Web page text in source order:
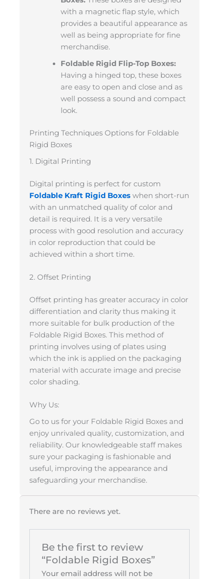
with a magnetic flap style, which
provides a beautiful appearance as
well as being appropriate for fine
merchandise.
Foldable Rigid Flip-Top Boxes:
Having a hinged top, these boxes
are easy to open and close and as
well possess a sound and compact
look.
Printing Techniques Options for Foldable
Rigid Boxes
1. Digital Printing
Digital printing is perfect for custom
Foldable Kraft Rigid Boxes when short-run
with an unmatched quality of color and
detail is required. It is a very versatile
process with good resolution and accuracy
in color reproduction that could be
achieved within a short time.
2. Offset Printing
Offset printing has greater accuracy in color
differentiation and clarity thus making it
more suitable for bulk production of the
Foldable Rigid Boxes. This method of
printing involves using of plates using
which the ink is applied on the packaging
material with accurate image and precise
color shading.
Why Us:
Go to us for your Foldable Rigid Boxes and
enjoy unrivaled quality, customization, and
reliability. Our knowledgeable staff makes
sure your packaging is fashionable and
useful, improving the appearance and
safeguarding your merchandise.
There are no reviews yet.
Be the first to review
“Foldable Rigid Boxes”
Your email address will not be